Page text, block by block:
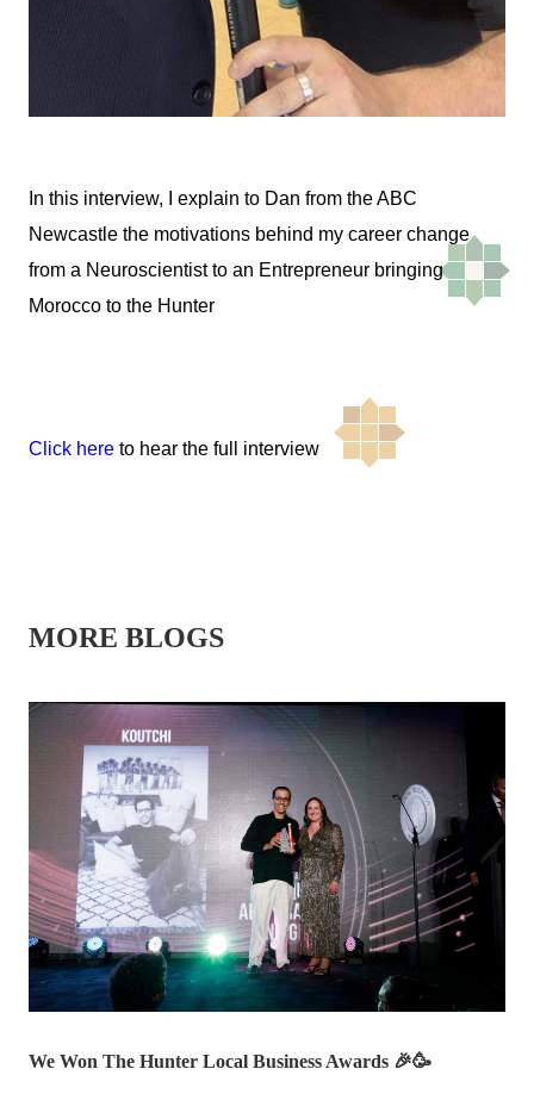
In this interview, I explain to Dan from the ABC
Newcastle the motivations behind my career change
from a Neuroscientist to an Entrepreneur bringing
Morocco to the Hunter
Click here to hear the full interview
MORE BLOGS
We Won The Hunter Local Business Awards 🎉🥳